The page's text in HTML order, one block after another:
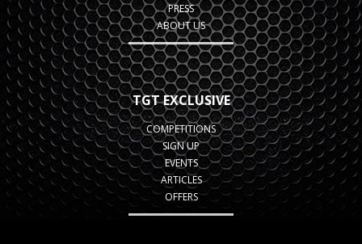
PRESS
ABOUT US
TGT EXCLUSIVE
COMPETITIONS
SIGN UP
EVENTS
ARTICLES
OFFERS